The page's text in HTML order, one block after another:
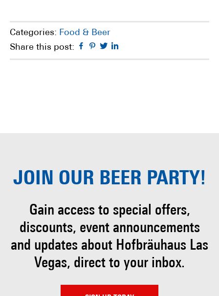
Categories: Food & Beer
Share this post:
Facebook
Pinterest
Twitter
JOIN OUR BEER PARTY!
Gain access to special offers,
discounts, eventannouncements
and updates about Hofbräuhaus Las
Vegas, direct to your inbox.